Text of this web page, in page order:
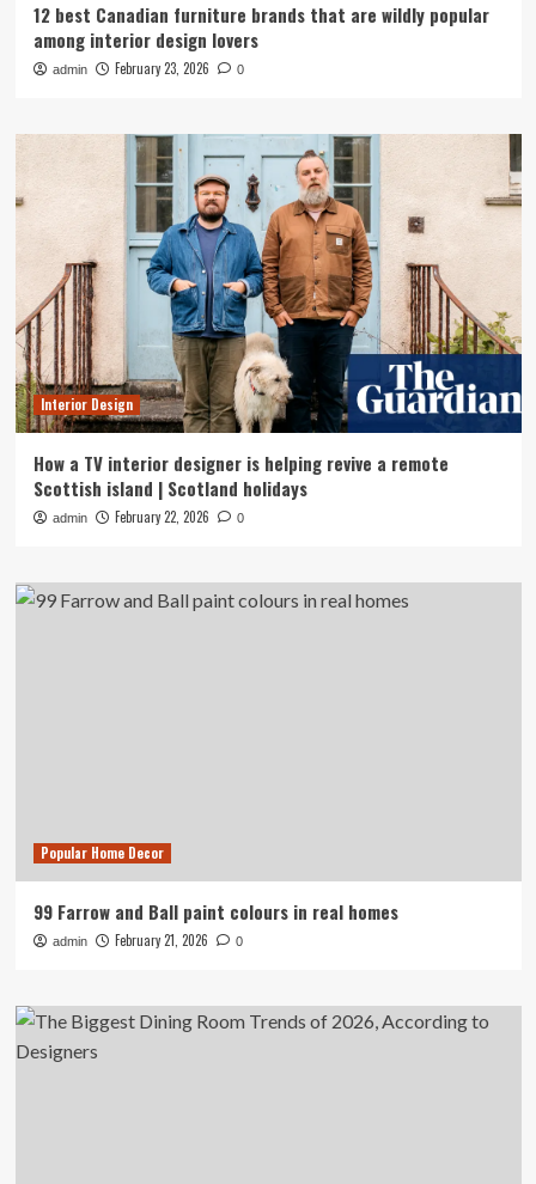
12 best Canadian furniture brands that are wildly popular
among interior design lovers
admin February 23, 2026 0
Interior Design
How a TV interior designer is helping revive a remote
Scottish island | Scotland holidays
admin February 22, 2026 0
Popular Home Decor
99 Farrow and Ball paint colours in real homes
admin February 21, 2026 0